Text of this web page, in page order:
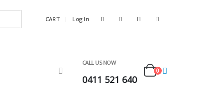
CART Log In
CALL US NOW
0411 521 640
0